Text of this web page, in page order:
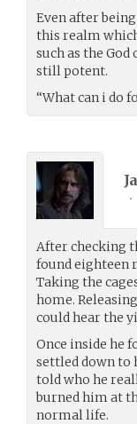
Even after
this realm
such as the
still potent.
“What can i do
•
After checking
found eighteen
Taking the
home.
could hear the
Once inside he
settled down to
told who he
burned him at
normal life.